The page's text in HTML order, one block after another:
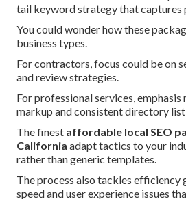
tail keyword strategy that captures
You could wonder how these
business types.
For contractors, focus could be on
and review strategies.
For professional services,
markup and consistent directory
The finest affordable local SEO
California adapt tactics to your
rather than generic templates.
The process also tackles efficiency
speed and user experience issues